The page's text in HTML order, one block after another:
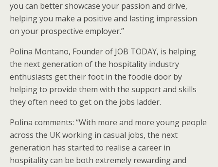
you can better showcase your passion and drive,
helping you make a positive and lasting impression
on your prospective employer.”
Polina Montano, Founder of JOB TODAY, is helping
the next generation of the hospitality industry
enthusiasts get their foot in the foodie door by
helping to provide them with the support and skills
they often need to get on the jobs ladder.
Polina comments: “With more and more young people
across the UK working in casual jobs, the next
generation has started to realise a career in
hospitality can be both extremely rewarding and